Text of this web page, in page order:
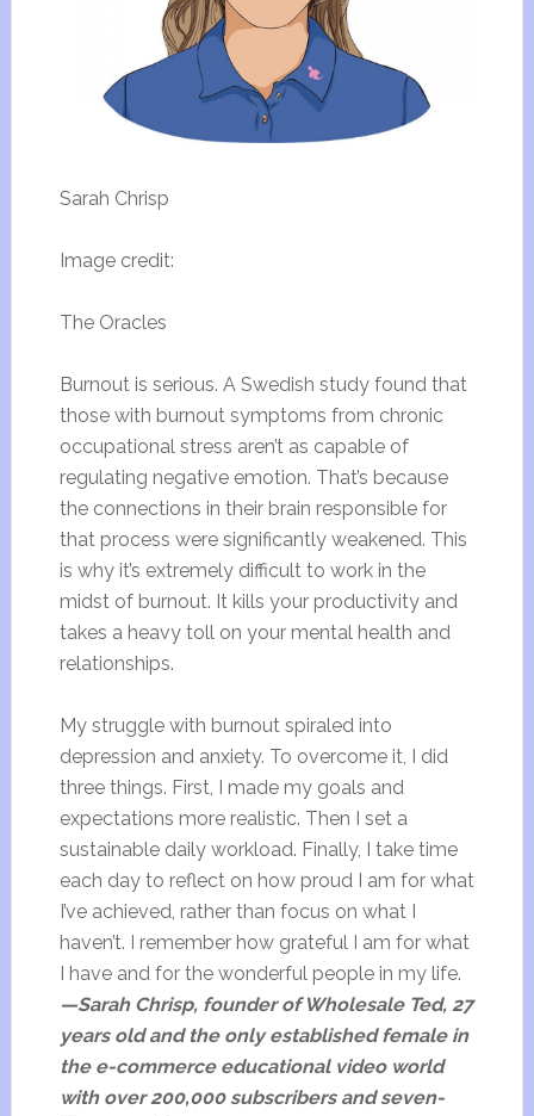
Sarah Chrisp
Image credit:
The Oracles
Burnout is serious. A Swedish study found that
those with burnout symptoms from chronic
occupational stress aren’t as capable of
regulating negative emotion. That’s because
the connections in their brain responsible for
that process were significantly weakened. This
is why it’s extremely difficult to work in the
midst of burnout. It kills your productivity and
takes a heavy toll on your mental health and
relationships.
My struggle with burnout spiraled into
depression and anxiety. To overcome it, I did
three things. First, I made my goals and
expectations more realistic. Then I set a
sustainable daily workload. Finally, I take time
each day to reflect on how proud I am for what
I’ve achieved, rather than focus on what I
haven’t. I remember how grateful I am for what
I have and for the wonderful people in my life.
—Sarah Chrisp, founder of Wholesale Ted, 27
years old and the only established female in
the e-commerce educational video world
with over 200,000 subscribers and seven-